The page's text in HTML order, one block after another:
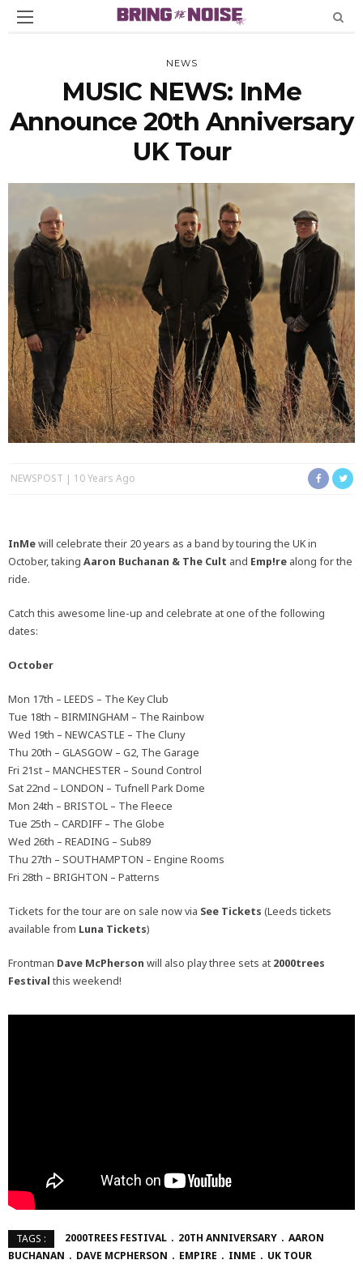
NEWS
MUSIC NEWS: InMe
Announce 20th Anniversary
UK Tour
NEWSPOST 10 Years Ago
InMewill celebrate their 20 years as a band by touring the UK in
October, taking Aaron Buchanan & The Cult and Emp!re along for the
ride.
Catch this awesome line-up and celebrate at one of the following
dates:
October
Mon 17th – LEEDS – The Key Club
Tue 18th – BIRMINGHAM – The Rainbow
Wed 19th – NEWCASTLE – The Cluny
Thu 20th – GLASGOW – G2, The Garage
Fri 21st – MANCHESTER – Sound Control
Sat 22nd – LONDON – Tufnell Park Dome
Mon 24th – BRISTOL – The Fleece
Tue 25th – CARDIFF – The Globe
Wed 26th – READING – Sub89
Thu 27th – SOUTHAMPTON – Engine Rooms
Fri 28th – BRIGHTON – Patterns
Tickets for the tour are on sale now via See Tickets (Leeds tickets
available from Luna Tickets)
Frontman Dave McPherson will also play three sets at 2000trees
Festival this weekend!
TAGS : 2000TREES FESTIVAL 20TH ANNIVERSARY
AARON
BUCHANAN
DAVE MCPHERSON EMPIRE INME UK TOUR